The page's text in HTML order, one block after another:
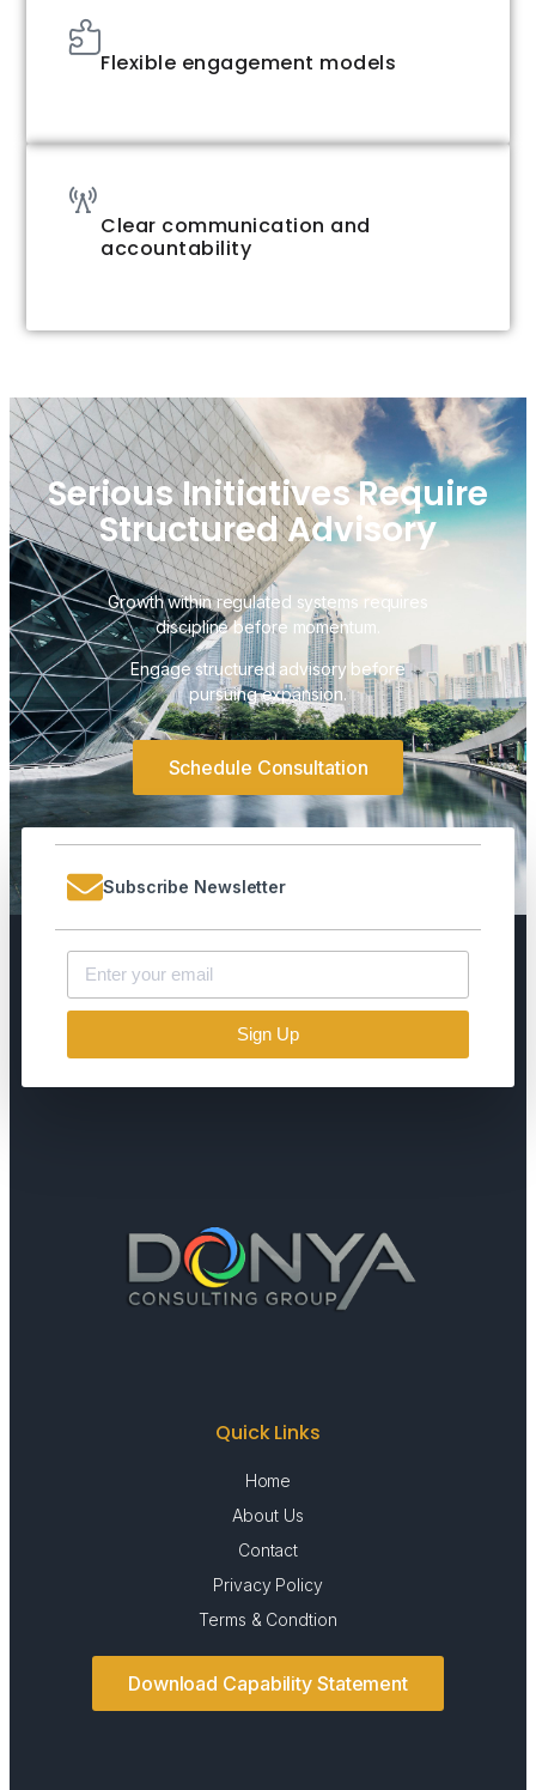
Flexible engagement models
Clear communication and
accountability
Serious Initiatives Require
Structured Advisory
Growth within regulated systems requires
discipline before momentum.
Engage structured advisory before
pursuing expansion.
Schedule Consultation
Subscribe Newsletter
Sign Up
Quick Links
Home
About Us
Contact
Privacy Policy
Terms & Condtion
Download Capability Statement